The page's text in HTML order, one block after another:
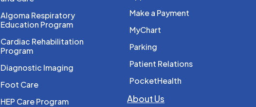
Algoma Respiratory
Education Program
Cardiac Rehabilitation
Program
Diagnostic Imaging
Foot Care
HEP Care Program
Make a Payment
MyChart
Parking
Patient Relations
PocketHealth
About Us